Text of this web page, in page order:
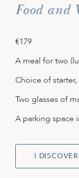
Food and
€179
A meal for two
Choice of
Two glasses of
A parking space
I DISCOVER